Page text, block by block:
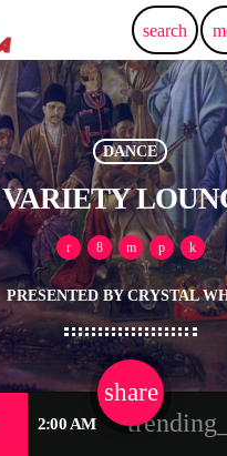
search
DANCE
VARIETY
PRESENTED BY CRYSTAL
share
email
2:00 AM